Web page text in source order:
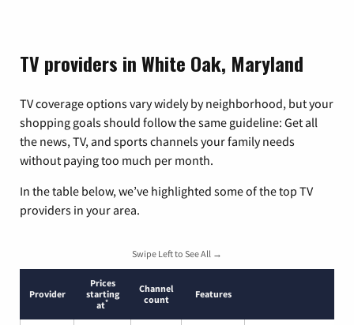
TV providers in White Oak, Maryland
TV coverage options vary widely by neighborhood, but your
shopping goals should follow the same guideline: Get all
the news, TV, and sports channels your family needs
without paying too much per month.
In the table below, we’ve highlighted some of the top TV
providers in your area.
Swipe Left to See All →
Provider
Prices
starting
at*
Channel
count
Features